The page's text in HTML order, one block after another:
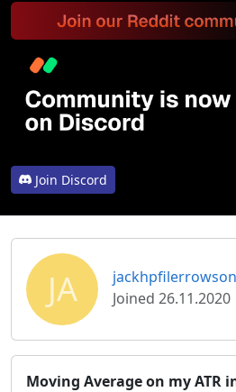
Join Discord
JA
jackhpfilerrowson
Joined 26.11.2020
Moving Average on my ATR